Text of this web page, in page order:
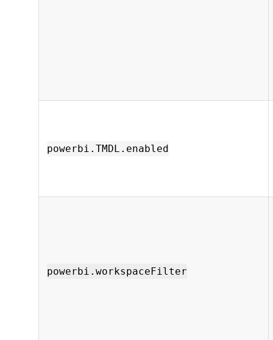
powerbi.TMDL.enabled
powerbi.workspaceFilter